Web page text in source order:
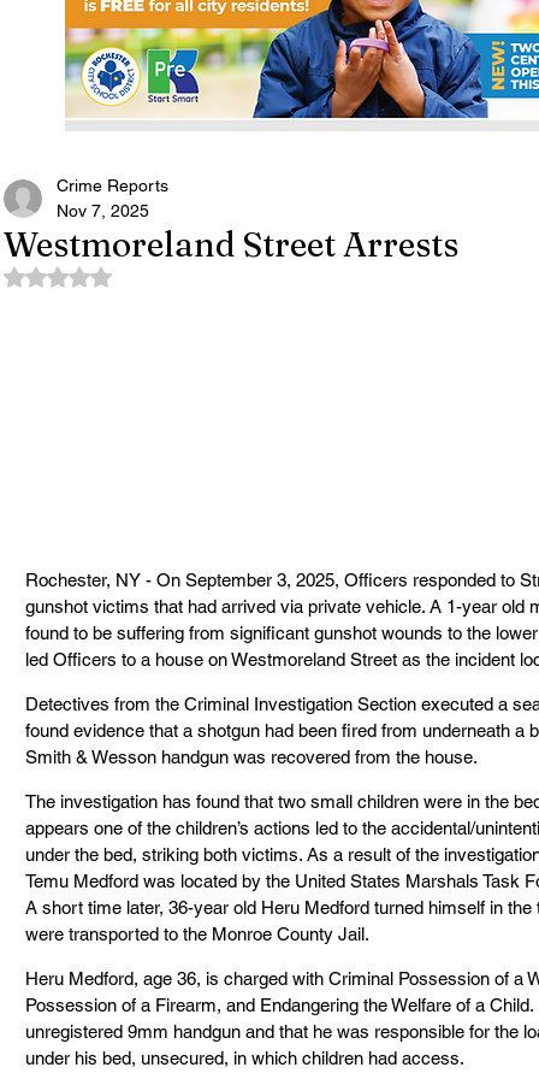
Westmoreland Street Arrests
Crime Reports
Nov 7, 2025
Rated NaN out of 5 stars.
Rochester, NY - On September 3, 2025, Officers responded to
gunshot victims that had arrived via private vehicle. A 1-year old
found to be suffering from significant gunshot wounds to the
led Officers to a house on Westmoreland Street as the incident
Detectives from the Criminal Investigation Section executed a
found evidence that a shotgun had been fired from underneath a
Smith & Wesson handgun was recovered from the house.
The investigation has found that two small children were in the
appears one of the children’s actions led to the accidental/
under the bed, striking both victims. As a result of the
Temu Medford was located by the United States Marshals Task
A short time later, 36-year old Heru Medford turned himself in
were transported to the Monroe County Jail.
Heru Medford, age 36, is charged with Criminal Possession of a
Possession of a Firearm, and Endangering the Welfare of a
unregistered 9mm handgun and that he was responsible for the
under his bed, unsecured, in which children had access.